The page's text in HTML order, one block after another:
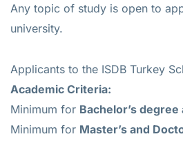
Any topic of study is open to
university.
Applicants to the ISDB Turkey
Academic Criteria:
Minimum for Bachelor’s
Minimum for Master’s and